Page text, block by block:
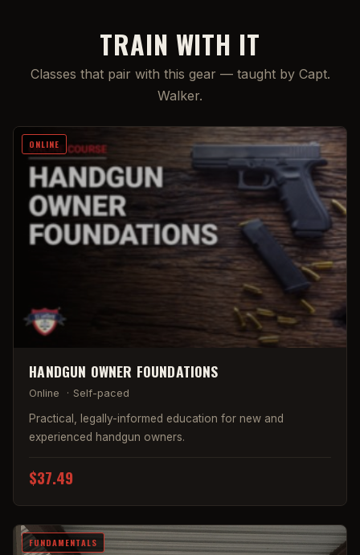
TRAIN WITH IT
Classes that pair with this gear — taught by Capt.
Walker.
ONLINE
HANDGUN OWNER FOUNDATIONS
Online · Self-paced
Practical, legally-informed education for new and
experienced handgun owners.
$37.49
FUNDAMENTALS